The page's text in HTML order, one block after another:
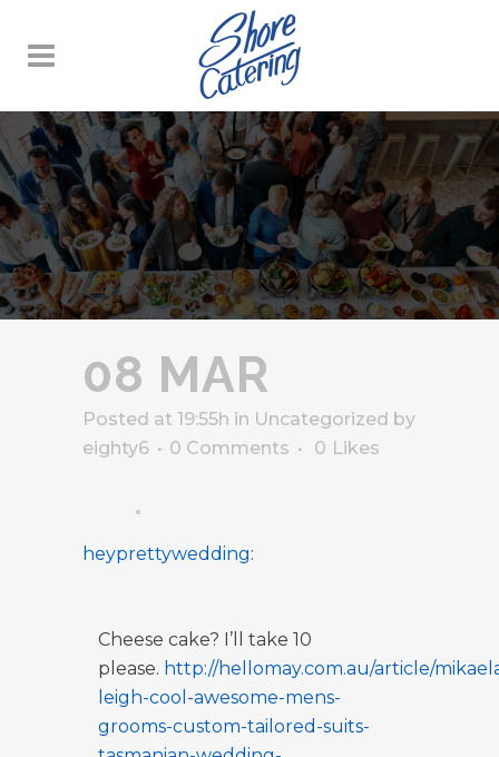
08 MAR
Posted at 19:55h in Uncategorized by
eighty6
0 Comments 0 Likes
heyprettywedding:
Cheese cake? I’ll take 10
please. http://hellomay.com.au/article/
leigh-cool-awesome-mens-
grooms-custom-tailored-suits-